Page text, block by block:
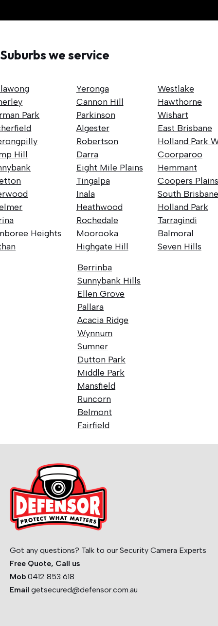
Suburbs we service
Park
Hill
Heights
Yeronga
Cannon Hill
Parkinson
Algester
Robertson
Darra
Eight Mile Plains
Tingalpa
Inala
Heathwood
Rochedale
Moorooka
Highgate Hill
Westlake
Hawthorne
Wishart
East Brisbane
Holland Park
Coorparoo
Hemmant
Coopers Plains
South Brisbane
Holland Park
Tarragindi
Balmoral
Seven Hills
Berrinba
Sunnybank Hills
Ellen Grove
Pallara
Acacia Ridge
Wynnum
Sumner
Dutton Park
Middle Park
Mansfield
Runcorn
Belmont
Fairfield
Got any questions? Talk to our Security Camera Experts
Free Quote, Call us
Mob 0412 853 618
Email getsecured@defensor.com.au